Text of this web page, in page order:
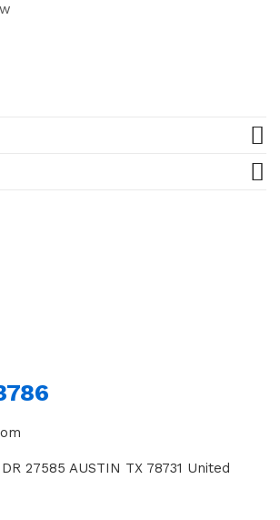
27585 AUSTIN TX 78731 United